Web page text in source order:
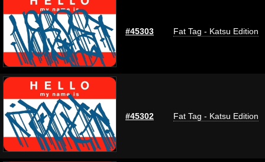
#45303 Fat Tag - Katsu Edition
#45302 Fat Tag - Katsu Edition